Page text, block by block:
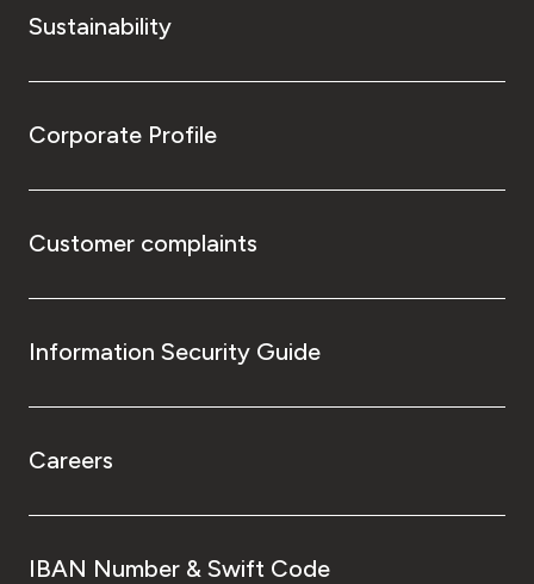
Sustainability
Corporate Profile
Customer complaints
Information Security Guide
Careers
IBAN Number & Swift Code